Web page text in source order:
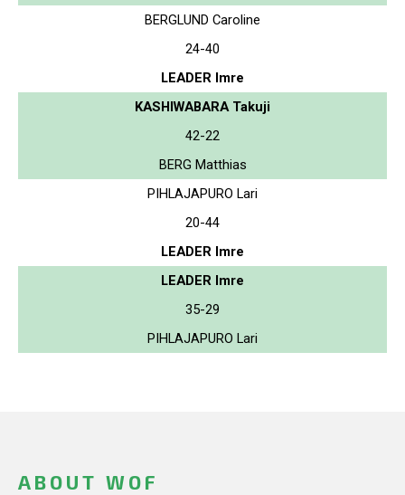
BERGLUND Caroline
24-40
LEADER Imre
KASHIWABARA Takuji
42-22
BERG Matthias
PIHLAJAPURO Lari
20-44
LEADER Imre
LEADER Imre
35-29
PIHLAJAPURO Lari
ABOUT WOF